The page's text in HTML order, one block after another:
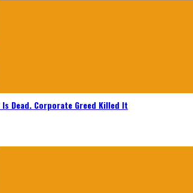
Is Dead. Corporate Greed Killed It